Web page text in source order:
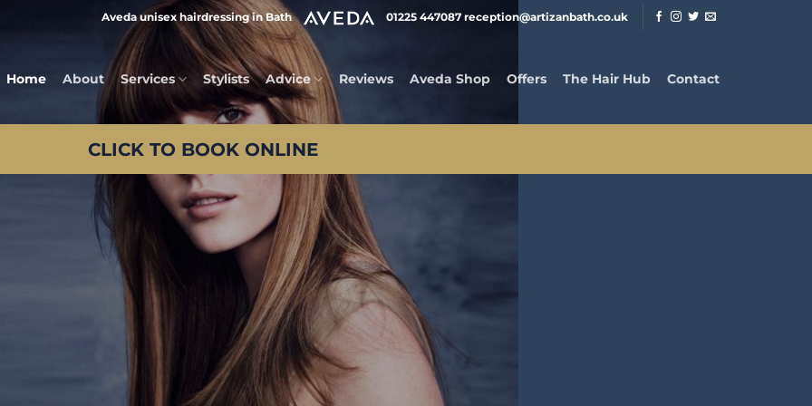
Aveda unisex hairdressing in Bath 01225 447087 reception@artizanbath.co.uk
Home About Services Stylists Advice Reviews Aveda Shop Offers The Hair Hub Contact
CLICK TO BOOK ONLINE